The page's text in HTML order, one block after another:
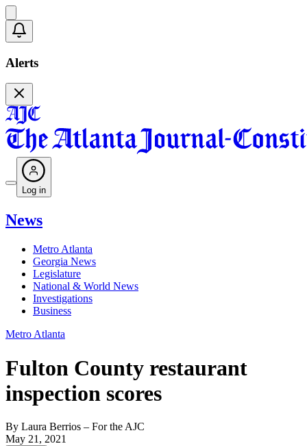
Alerts
Log in
News
Metro Atlanta
Georgia News
Legislature
National & World News
Investigations
Business
Metro Atlanta
Fulton County restaurant
inspection scores
By Laura Berrios – For the AJC
May 21, 2021